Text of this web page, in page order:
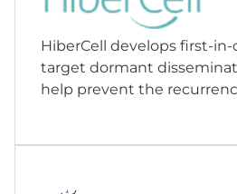
HiberCell develops first-
target dormant
help prevent the